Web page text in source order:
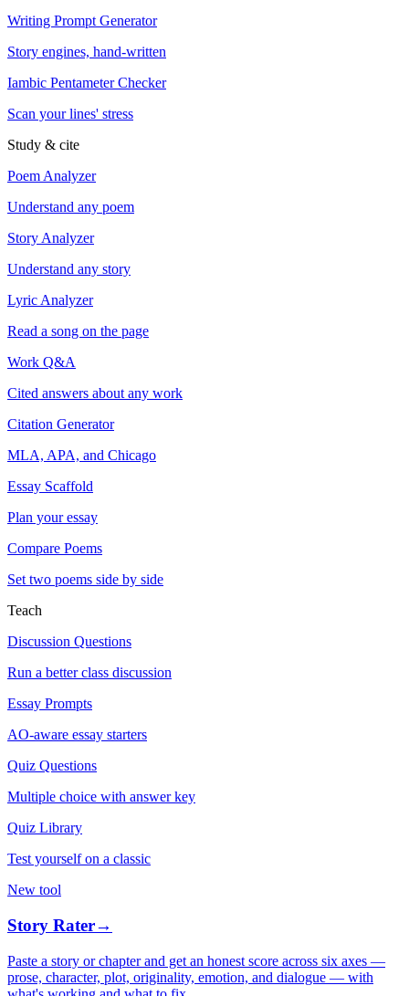
Writing Prompt Generator
Story engines, hand-written
Iambic Pentameter Checker
Scan your lines' stress
Study & cite
Poem Analyzer
Understand any poem
Story Analyzer
Understand any story
Lyric Analyzer
Read a song on the page
Work Q&A
Cited answers about any work
Citation Generator
MLA, APA, and Chicago
Essay Scaffold
Plan your essay
Compare Poems
Set two poems side by side
Teach
Discussion Questions
Run a better class discussion
Essay Prompts
AO-aware essay starters
Quiz Questions
Multiple choice with answer key
Quiz Library
Test yourself on a classic
New tool
Story Rater→
Paste a story or chapter and get an honest score across six axes —
prose, character, plot, originality, emotion, and dialogue — with